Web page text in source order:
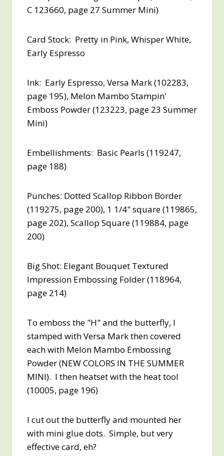
C 123660, page 27 Summer Mini)
Card Stock: Pretty in Pink, Whisper White,
Early Espresso
Ink: Early Espresso, Versa Mark (102283,
page 195), Melon Mambo Stampin'
Emboss Powder (123223, page 23 Summer
Mini)
Embellishments: Basic Pearls (119247,
page 188)
Punches: Dotted Scallop Ribbon Border
(119275, page 200), 1 1/4" square (119865,
page 202), Scallop Square (119884, page
200)
Big Shot: Elegant Bouquet Textured
Impression Embossing Folder (118964,
page 214)
To emboss the "H" and the butterfly, I
stamped with Versa Mark then covered
each with Melon Mambo Embossing
Powder (NEW COLORS IN THE SUMMER
MINI). I then heatset with the heat tool
(10005, page 196)
I cut out the butterfly and mounted her
with mini glue dots. Simple, but very
effective card, eh?